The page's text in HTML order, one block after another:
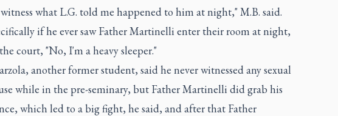
what L.G. told me happened to him at night," M.B. said.
if he ever saw Father Martinelli enter their room at night,
court, "No, I'm a heavy sleeper."
another former student, said he never witnessed any sexual
while in the pre-seminary, but Father Martinelli did grab his
which led to a big fight, he said, and after that Father